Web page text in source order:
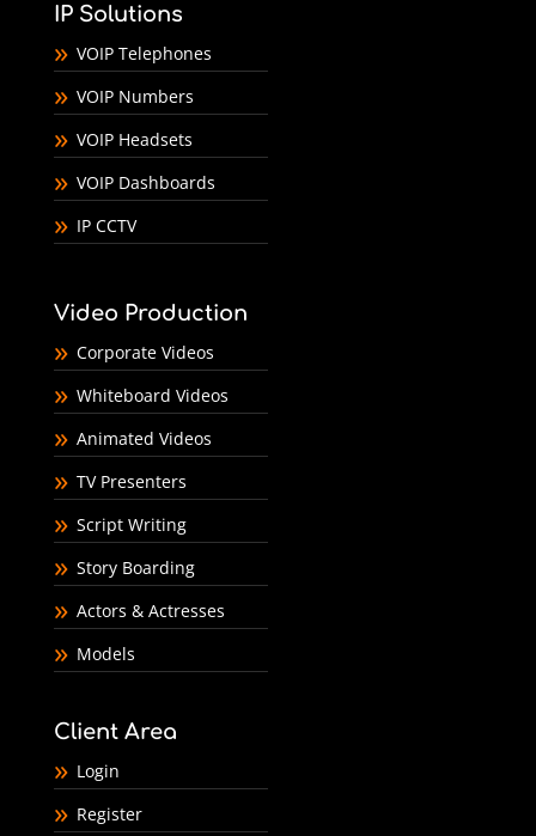
IP Solutions
VOIP Telephones
VOIP Numbers
VOIP Headsets
VOIP Dashboards
IP CCTV
Video Production
Corporate Videos
Whiteboard Videos
Animated Videos
TV Presenters
Script Writing
Story Boarding
Actors & Actresses
Models
Client Area
Login
Register